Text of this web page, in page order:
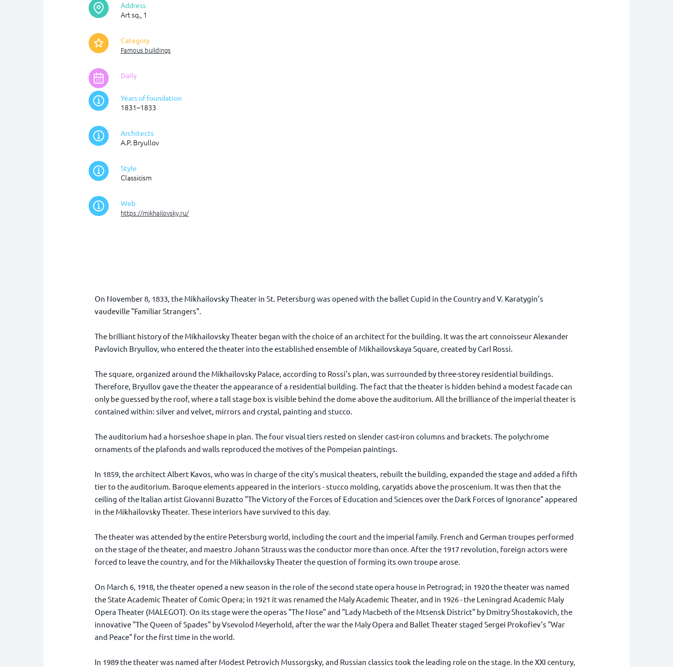
Address
Art sq., 1
Category
Famous buildings
Daily
Years of foundation
1831–1833
Architects
A.P. Bryullov
Style
Classicism
Web
https://mikhailovsky.ru/
On November 8, 1833, the Mikhailovsky Theater in St. Petersburg was opened with the ballet Cupid in the Country and V. Karatygin's
vaudeville "Familiar Strangers".
The brilliant history of the Mikhailovsky Theater began with the choice of an architect for the building. It was the art connoisseur Alexander
Pavlovich Bryullov, who entered the theater into the established ensemble of Mikhailovskaya Square, created by Carl Rossi.
The square, organized around the Mikhailovsky Palace, according to Rossi's plan, was surrounded by three-storey residential buildings.
Therefore, Bryullov gave the theater the appearance of a residential building. The fact that the theater is hidden behind a modest facade can
only be guessed by the roof, where a tall stage box is visible behind the dome above the auditorium. All the brilliance of the imperial theater is
contained within: silver and velvet, mirrors and crystal, painting and stucco.
The auditorium had a horseshoe shape in plan. The four visual tiers rested on slender cast-iron columns and brackets. The polychrome
ornaments of the plafonds and walls reproduced the motives of the Pompeian paintings.
In 1859, the architect Albert Kavos, who was in charge of the city's musical theaters, rebuilt the building, expanded the stage and added a fifth
tier to the auditorium. Baroque elements appeared in the interiors - stucco molding, caryatids above the proscenium. It was then that the
ceiling of the Italian artist Giovanni Buzatto "The Victory of the Forces of Education and Sciences over the Dark Forces of Ignorance" appeared
in the Mikhailovsky Theater. These interiors have survived to this day.
The theater was attended by the entire Petersburg world, including the court and the imperial family. French and German troupes performed
on the stage of the theater, and maestro Johann Strauss was the conductor more than once. After the 1917 revolution, foreign actors were
forced to leave the country, and for the Mikhailovsky Theater the question of forming its own troupe arose.
On March 6, 1918, the theater opened a new season in the role of the second state opera house in Petrograd; in 1920 the theater was named
the State Academic Theater of Comic Opera; in 1921 it was renamed the Maly Academic Theater, and in 1926 - the Leningrad Academic Maly
Opera Theater (MALEGOT). On its stage were the operas "The Nose" and "Lady Macbeth of the Mtsensk District" by Dmitry Shostakovich, the
innovative "The Queen of Spades" by Vsevolod Meyerhold, after the war the Maly Opera and Ballet Theater staged Sergei Prokofiev's "War
and Peace" for the first time in the world.
In 1989 the theater was named after Modest Petrovich Mussorgsky, and Russian classics took the leading role on the stage. In the XXI century,